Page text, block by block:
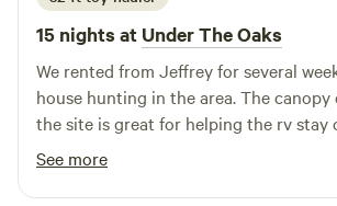
15 nights at Under The Oaks
We rented from Jeffrey for several
house hunting in the area. The canopy
the site is great for helping the rv stay
and the large yard & swing set was
for our dogs & one year old to run &
See more